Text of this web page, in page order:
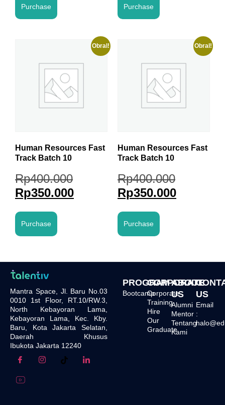
Purchase Purchase
Obral!
Human Resources Fast
Track Batch 10
Rp400.000
Rp350.000
Purchase
Obral!
Human Resources Fast
Track Batch 10
Rp400.000
Rp350.000
Purchase
Mantra Space, Jl. Baru No.03
0010 1st Floor, RT.10/RW.3,
North Kebayoran Lama,
Kebayoran Lama, Kec. Kby.
Baru, Kota Jakarta Selatan,
Daerah Khusus
Ibukota Jakarta 12240
PROGRAM
Bootcamp
CORPORATE
Corporate
Training
Hire
Our
Graduate
ABOUT
US
Alumni
Mentor
Tentang
Kami
US
Email
: